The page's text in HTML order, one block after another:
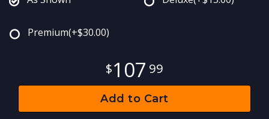
Premium(+$30.00)
107 99
Add to Cart